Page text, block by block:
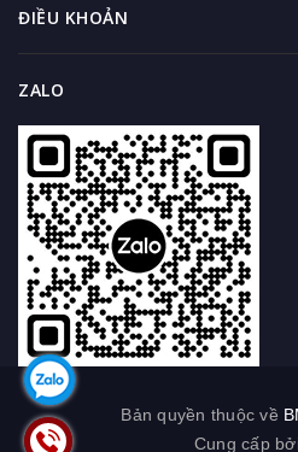
ĐIỀU KHOẢN
ZALO
Bản quyền thuộc về
Cung cấp